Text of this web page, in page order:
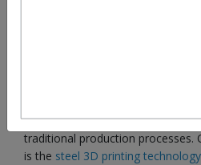
major transition with digital
traditional production processes.
is the steel 3D printing technology